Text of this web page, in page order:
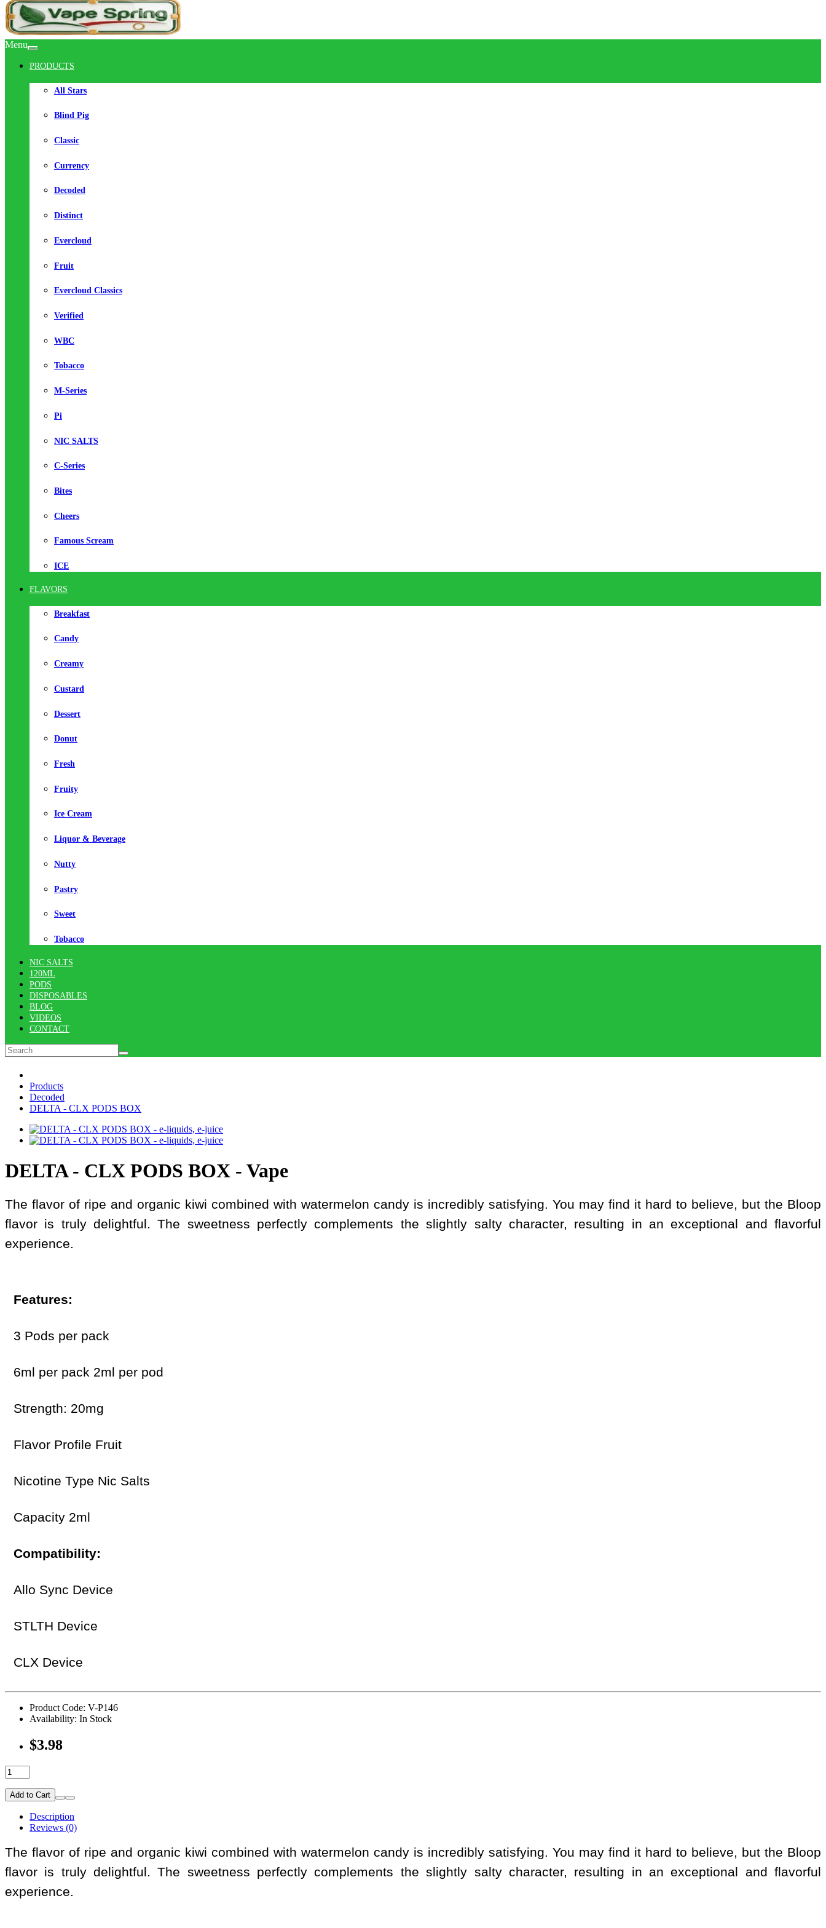
Menu
PRODUCTS
All Stars
Blind Pig
Classic
Currency
Decoded
Distinct
Evercloud
Fruit
Evercloud Classics
Verified
WBC
Tobacco
M-Series
Pi
NIC SALTS
C-Series
Bites
Cheers
Famous Scream
ICE
FLAVORS
Breakfast
Candy
Creamy
Custard
Dessert
Donut
Fresh
Fruity
Ice Cream
Liquor & Beverage
Nutty
Pastry
Sweet
Tobacco
NIC SALTS
120ML
PODS
DISPOSABLES
BLOG
VIDEOS
CONTACT
Products
Decoded
DELTA - CLX PODS BOX
DELTA - CLX PODS BOX - Vape
The flavor of ripe and organic kiwi combined with watermelon candy is incredibly satisfying. You may find it hard to believe, but the Bloop
flavor is truly delightful. The sweetness perfectly complements the slightly salty character, resulting in an exceptional and flavorful
experience.
Features:
3 Pods per pack
6ml per pack 2ml per pod
Strength: 20mg
Flavor Profile Fruit
Nicotine Type Nic Salts
Capacity 2ml
Compatibility:
Allo Sync Device
STLTH Device
CLX Device
Product Code: V-P146
Availability: In Stock
$3.98
Add to Cart
Description
Reviews (0)
The flavor of ripe and organic kiwi combined with watermelon candy is incredibly satisfying. You may find it hard to believe, but the Bloop
flavor is truly delightful. The sweetness perfectly complements the slightly salty character, resulting in an exceptional and flavorful
experience.